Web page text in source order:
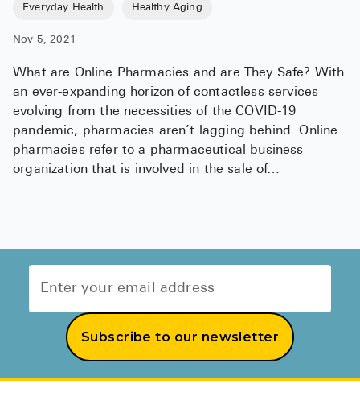
Everyday Health Healthy Aging
Nov 5, 2021
What are Online Pharmacies and are They Safe? With
an ever-expanding horizon of contactless services
evolving from the necessities of the COVID-19
pandemic, pharmacies aren’t lagging behind. Online
pharmacies refer to a pharmaceutical business
organization that is involved in the sale of…
Subscribe to our newsletter